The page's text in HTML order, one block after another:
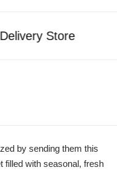
Store
by sending them this
filled with seasonal, fresh